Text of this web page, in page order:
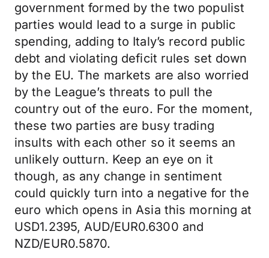
government formed by the two populist
parties would lead to a surge in public
spending, adding to Italy’s record public
debt and violating deficit rules set down
by the EU. The markets are also worried
by the League’s threats to pull the
country out of the euro. For the moment,
these two parties are busy trading
insults with each other so it seems an
unlikely outturn. Keep an eye on it
though, as any change in sentiment
could quickly turn into a negative for the
euro which opens in Asia this morning at
USD1.2395, AUD/EUR0.6300 and
NZD/EUR0.5870.